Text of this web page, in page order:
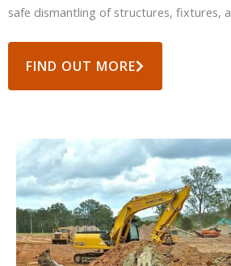
safe dismantling of structures, fixtures,
FIND OUT MORE